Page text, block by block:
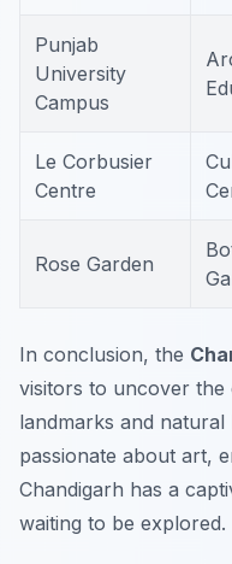
Punjab
University
Campus
Le Corbusier
Centre
Rose Garden
In conclusion, the
visitors to uncover the
landmarks and natural
passionate about art,
Chandigarh has a
waiting to be explored.